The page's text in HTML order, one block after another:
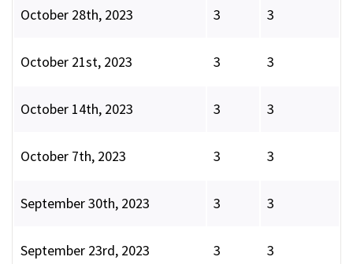
October 28th, 2023 3 3
October 21st, 2023 3 3
October 14th, 2023 3 3
October 7th, 2023 3 3
September 30th, 2023 3 3
September 23rd, 2023 3 3